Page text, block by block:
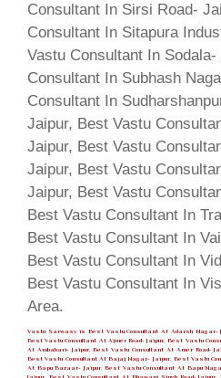
Vastu Sarwasv is Best Vastu Consultant At Adarsh Nagar-
Best Vastu Consultant At Ajmer Road- Jaipur, Best Vastu
At Ambabari- Jaipur, Best Vastu Consultant At Amer Road-
Best Vastu Consultant At Bajaj Nagar- Jaipur, Best Vastu
At Bapu Bazaar- Jaipur, Best Vastu Consultant At Bapu